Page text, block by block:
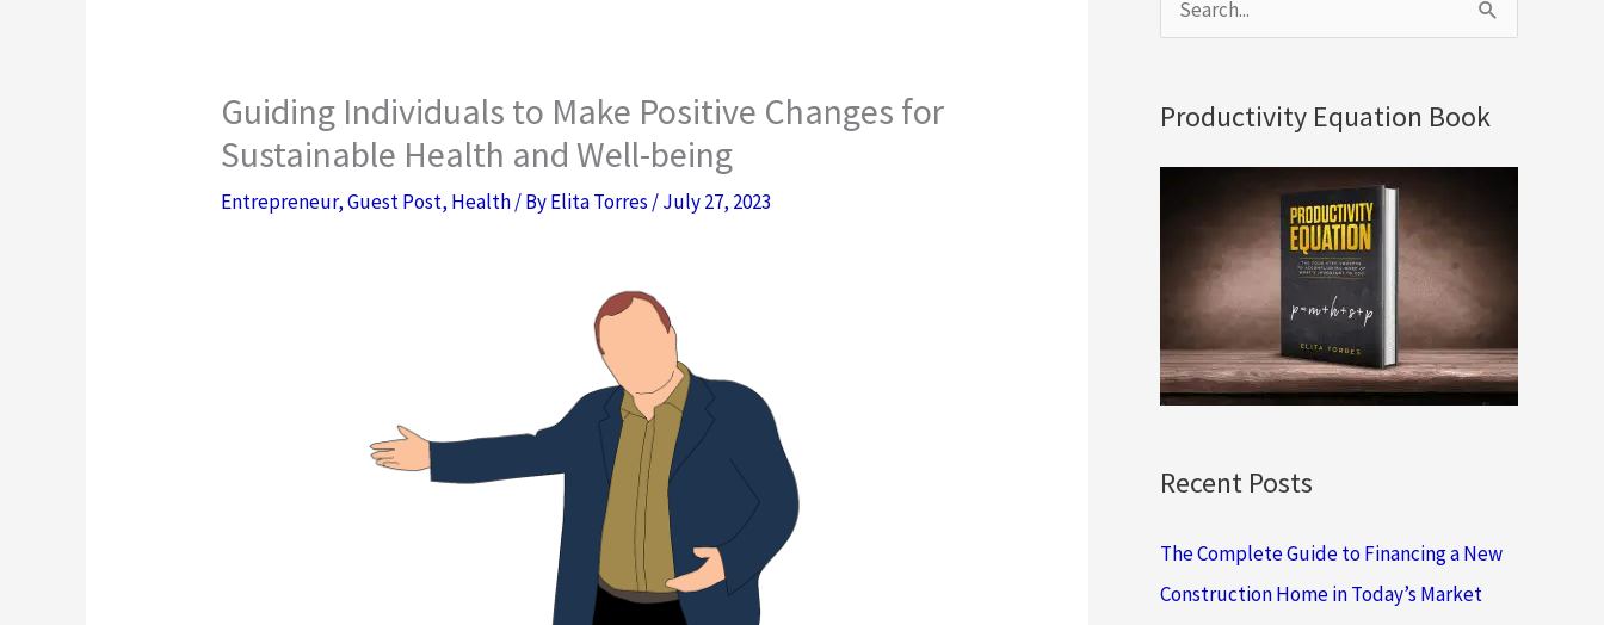
Guiding Individuals to Make Positive Changes for
Sustainable Health and Well-being
Entrepreneur,Guest Post, Health/ ByElita Torres /July 27, 2023
e
r
c
:
Productivity Equation Book
Recent Posts
The Complete Guide to Financing a New
Construction Home in Today’s Market